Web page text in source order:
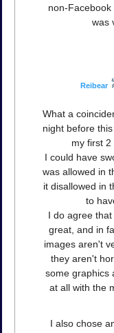
non-Facebook
was
Reibear
What a
night before
my first 2
I could have
was allowed in
it disallowed in
to
I do agree
great, and in
images aren't
they aren't
some graphics
at all with the
I also chose